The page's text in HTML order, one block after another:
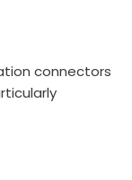
connectors